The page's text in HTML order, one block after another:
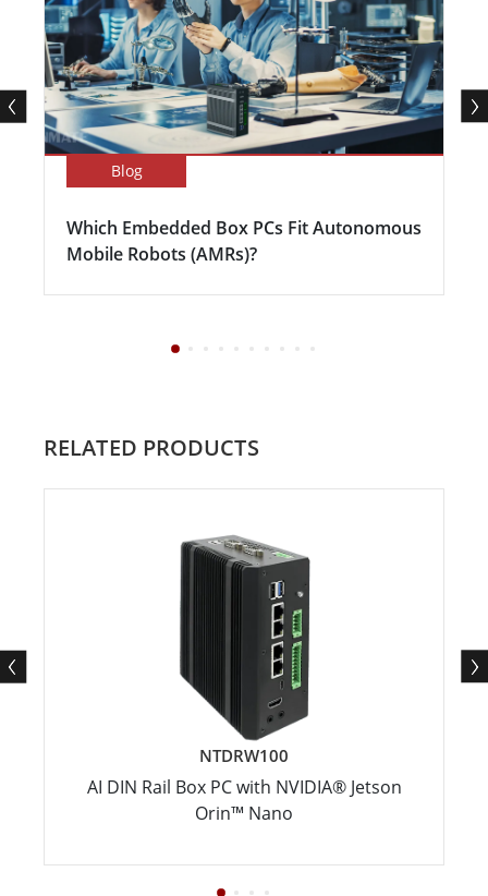
Blog
Which Embedded Box PCs Fit Autonomous
Mobile Robots (AMRs)?
RELATED PRODUCTS
NTDRW100
AI DIN Rail Box PC with NVIDIA® Jetson
Orin™ Nano